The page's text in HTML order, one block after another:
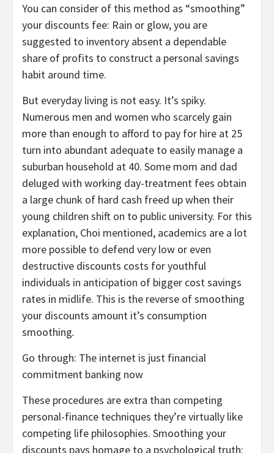
You can consider of this method as “smoothing”
your discounts fee: Rain or glow, you are
suggested to inventory absent a dependable
share of profits to construct a personal savings
habit around time.
But everyday living is not easy. It’s spiky.
Numerous men and women who scarcely gain
more than enough to afford to pay for hire at 25
turn into abundant adequate to easily manage a
suburban household at 40. Some mom and dad
deluged with working day-treatment fees obtain
a large chunk of hard cash freed up when their
young children shift on to public university. For this
explanation, Choi mentioned, academics are a lot
more possible to defend very low or even
destructive discounts costs for youthful
individuals in anticipation of bigger cost savings
rates in midlife. This is the reverse of smoothing
your discounts amount it’s consumption
smoothing.
Go through: The internet is just financial
commitment banking now
These procedures are extra than competing
personal-finance techniques they’re virtually like
competing life philosophies. Smoothing your
discounts pays homage to a psychological truth: